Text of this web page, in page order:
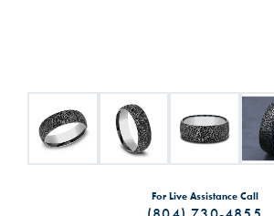
For Live Assistance Call